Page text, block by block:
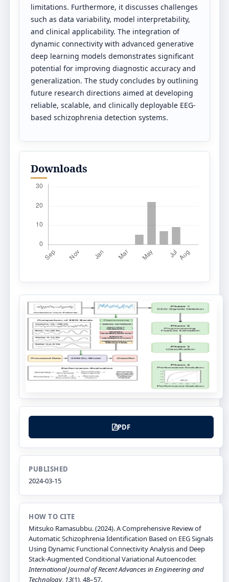
limitations. Furthermore, it discusses challenges
such as data variability, model interpretability,
and clinical applicability. The integration of
dynamic connectivity with advanced generative
deep learning models demonstrates significant
potential for improving diagnostic accuracy and
generalization. The study concludes by outlining
future research directions aimed at developing
reliable, scalable, and clinically deployable EEG-
based schizophrenia detection systems.
Downloads
PDF
PUBLISHED
2024-03-15
HOW TO CITE
Mitsuko Ramasubbu. (2024). A Comprehensive Review of
Automatic Schizophrenia Identification Based on EEG Signals
Using Dynamic Functional Connectivity Analysis and Deep
Stack-Augmented Conditional Variational Autoencoder.
International Journal of Recent Advances in Engineering and
Technology, 13(1), 48–57.